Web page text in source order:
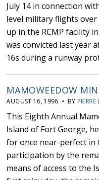
July 14 in connection
level military flights
up in the RCMP facility
was convicted last year
16s during a runway
MAMOWEEDOW
AUGUST 16, 1996 • BY
This Eighth Annual
Island of Fort George,
for once near-perfect in
participation by the
means of access to the